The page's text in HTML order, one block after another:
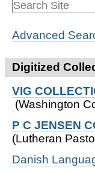
Advanced
Digitized
VIG
(Washington
P C JENSEN
(Lutheran
Danish